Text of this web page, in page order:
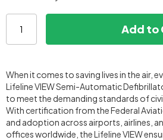
Add to
When it comes to saving lives in the air,
Lifeline VIEW Semi-Automatic
to meet the demanding standards of
With certification from the Federal
and adoption across airports, airlines,
offices worldwide, the Lifeline VIEW